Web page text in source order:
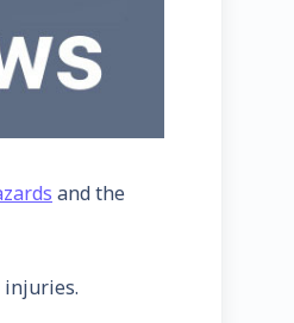
and the
injuries.